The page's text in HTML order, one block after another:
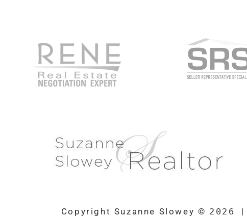
Copyright Suzanne Slowey © 2026 |